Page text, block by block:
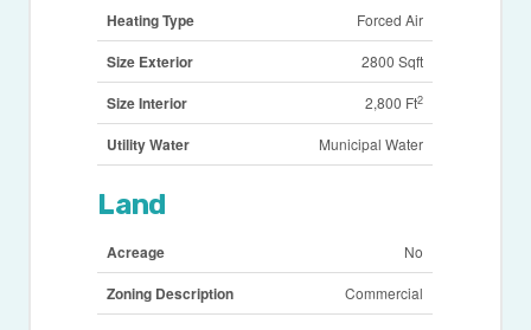
Heating Type Forced Air
Size Exterior 2800 Sqft
Size Interior 2,800 Ft2
Utility Water Municipal Water
Land
Acreage No
Zoning Description Commercial